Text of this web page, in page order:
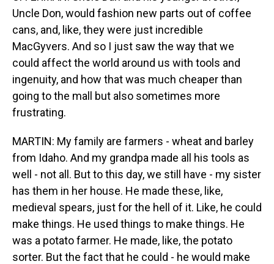
Uncle Don, would fashion new parts out of coffee
cans, and, like, they were just incredible
MacGyvers. And so I just saw the way that we
could affect the world around us with tools and
ingenuity, and how that was much cheaper than
going to the mall but also sometimes more
frustrating.
MARTIN: My family are farmers - wheat and barley
from Idaho. And my grandpa made all his tools as
well - not all. But to this day, we still have - my sister
has them in her house. He made these, like,
medieval spears, just for the hell of it. Like, he could
make things. He used things to make things. He
was a potato farmer. He made, like, the potato
sorter. But the fact that he could - he would make